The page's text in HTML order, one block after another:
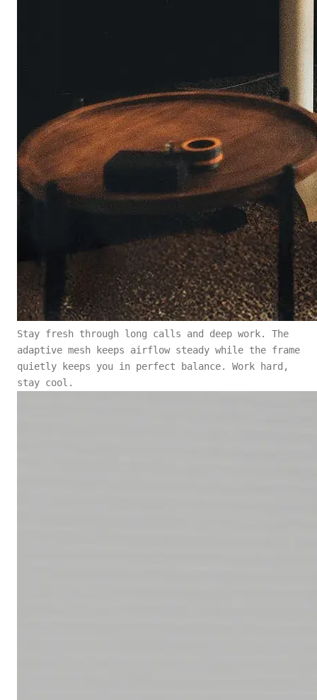
Stay fresh through long calls and deep work. The
adaptive mesh keeps airflow steady while the frame
quietly keeps you in perfect balance. Work hard,
stay cool.